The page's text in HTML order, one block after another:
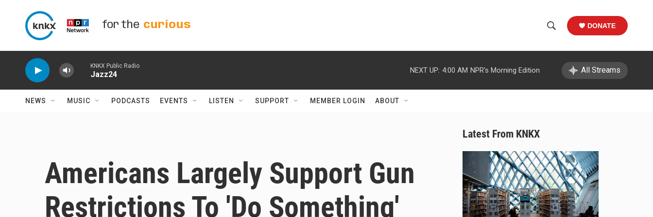
for the curious
h
w
a
r
c
h
e
h
DONATE
KNKX Public Radio
Jazz24 NEXT UP: 4:00 AM NPR's Morning Edition All Streams
NEWS MUSIC PODCASTS EVENTS LISTEN SUPPORT MEMBER LOGIN ABOUT
Americans Largely Support Gun
Restrictions To 'Do Something'
Latest From KNKX